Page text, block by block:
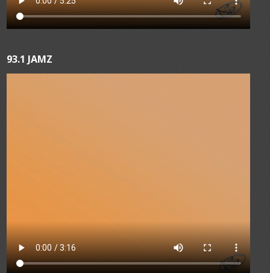
93.1 JAMZ